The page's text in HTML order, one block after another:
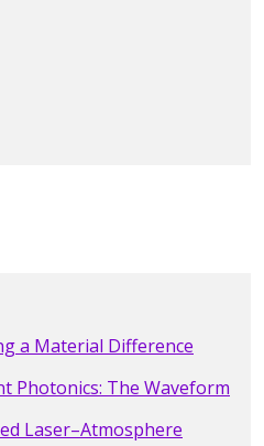
a Material Difference
Photonics: The Waveform
Laser–Atmosphere